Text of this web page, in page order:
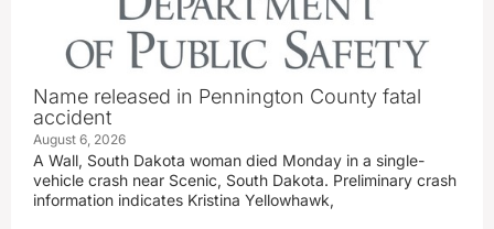
Name released in Pennington County fatal
accident
August 6, 2026
A Wall, South Dakota woman died Monday in a single-
vehicle crash near Scenic, South Dakota. Preliminary crash
information indicates Kristina Yellowhawk,